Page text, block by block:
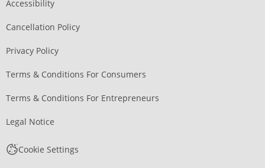
Accessibility
Cancellation Policy
Privacy Policy
Terms & Conditions For Consumers
Terms & Conditions For Entrepreneurs
Legal Notice
Cookie Settings